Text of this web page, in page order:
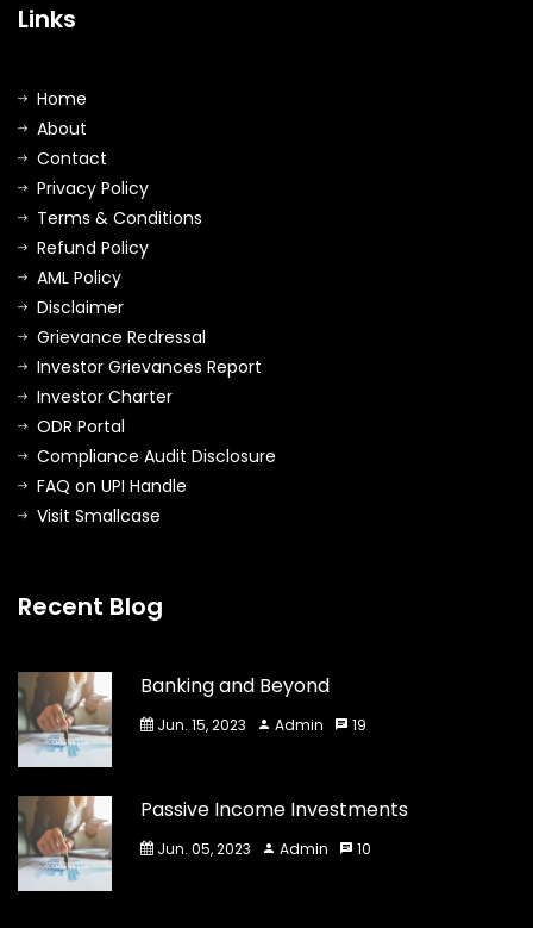
Links
Home
About
Contact
Privacy Policy
Terms & Conditions
Refund Policy
AML Policy
Disclaimer
Grievance Redressal
Investor Grievances Report
Investor Charter
ODR Portal
Compliance Audit Disclosure
FAQ on UPI Handle
Visit Smallcase
Recent Blog
Banking and Beyond
Jun. 15, 2023 Admin 19
Passive Income Investments
Jun. 05, 2023 Admin 10